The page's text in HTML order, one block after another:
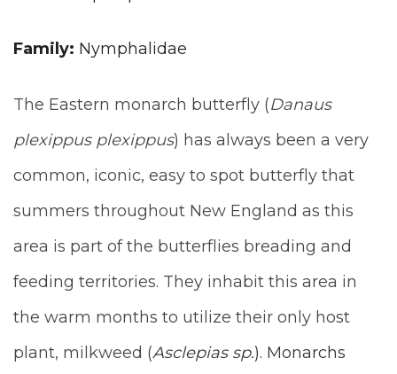
Family: Nymphalidae
The Eastern monarch butterfly (Danaus
plexippus plexippus) has always been a very
common, iconic, easy to spot butterfly that
summers throughout New England as this
area is part of the butterflies breading and
feeding territories. They inhabit this area in
the warm months to utilize their only host
plant, milkweed (Asclepias sp.). Monarchs